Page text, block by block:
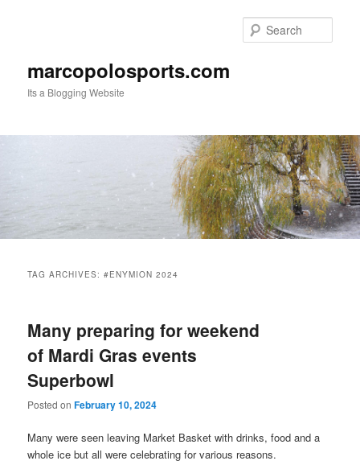
marcopolosports.com
Its a Blogging Website
TAG ARCHIVES:#ENYMION 2024
Many preparing for weekend
of Mardi Gras events
Superbowl
Posted onFebruary 10, 2024
Many were seen leaving Market Basket with drinks, food and a
whole ice but all were celebrating for various reasons.